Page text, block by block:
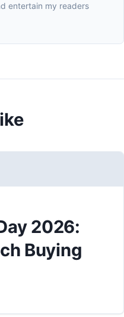
entertain my readers
2026:
Buying